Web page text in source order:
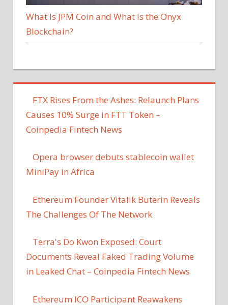
What Is JPM Coin and What Is the Onyx
Blockchain?
FTX Rises From the Ashes: Relaunch Plans
Causes 10% Surge in FTT Token –
Coinpedia Fintech News
Opera browser debuts stablecoin wallet
MiniPay in Africa
Ethereum Founder Vitalik Buterin Reveals
The Challenges Of The Network
Terra's Do Kwon Exposed: Court
Documents Reveal Faked Trading Volume
in Leaked Chat – Coinpedia Fintech News
Ethereum ICO Participant Reawakens